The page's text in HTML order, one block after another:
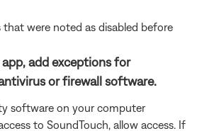
that were noted as disabled before
add exceptions for
or firewall software.
software on your computer
to SoundTouch, allow access. If